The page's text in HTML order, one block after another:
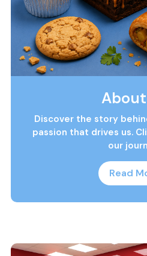
Discover the story
passion that drives us.
our
Read